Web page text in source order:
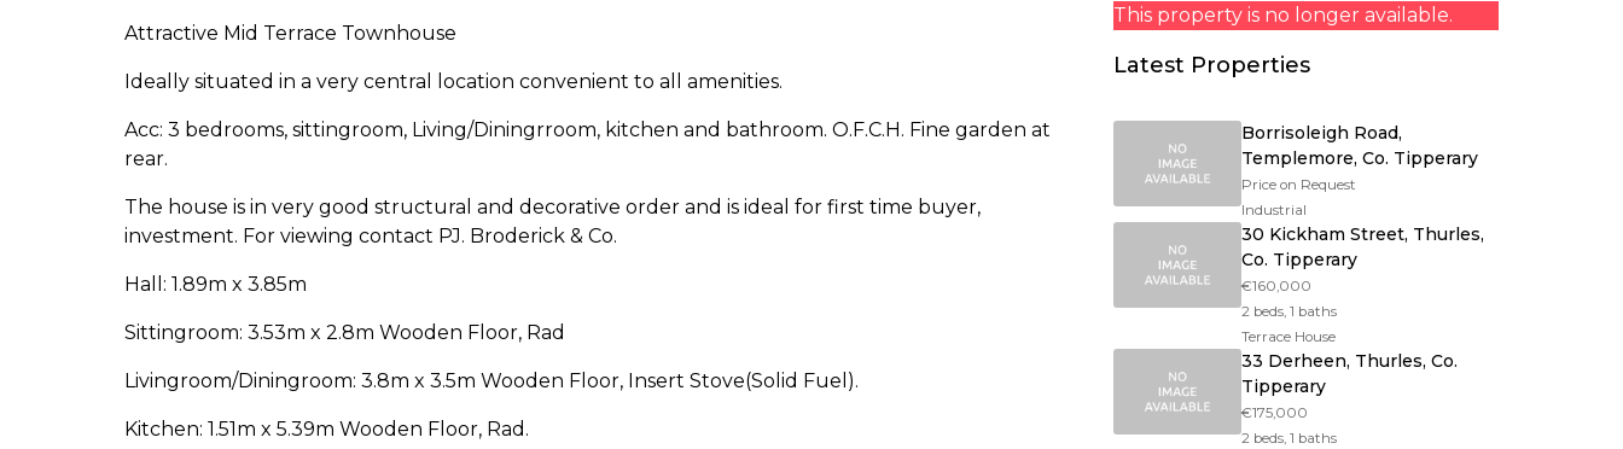
Attractive Mid Terrace Townhouse
Ideally situated in a very central location convenient to all amenities.
Acc: 3 bedrooms, sittingroom, Living/Diningrroom, kitchen and bathroom. O.F.C.H. Fine garden at
rear.
The house is in very good structural and decorative order and is ideal for first time buyer,
investment. For viewing contact PJ. Broderick & Co.
Hall: 1.89m x 3.85m
Sittingroom: 3.53m x 2.8m Wooden Floor, Rad
Livingroom/Diningroom: 3.8m x 3.5m Wooden Floor, Insert Stove(Solid Fuel).
Kitchen: 1.51m x 5.39m Wooden Floor, Rad.
This property is no longer available.
Latest Properties
Borrisoleigh Road,
Templemore, Co. Tipperary
Price on Request
Industrial
30 Kickham Street, Thurles,
Co. Tipperary
€160,000
2 beds, 1 baths
Terrace House
33 Derheen, Thurles, Co.
Tipperary
€175,000
2 beds, 1 baths